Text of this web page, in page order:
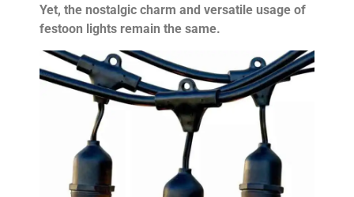
Yet, the nostalgic charm and versatile usage of
festoon lights remain the same.